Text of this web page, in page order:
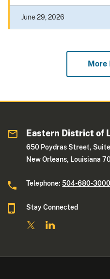
June 29, 2026
More
Eastern District of
650 Poydras Street,
New Orleans, Louisiana
Telephone:504-680-3000
Stay Connected